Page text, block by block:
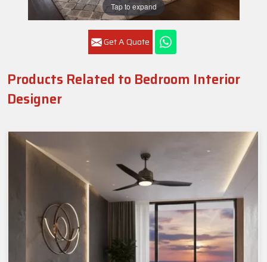
Tap to expand
Get A Quote
Products Related to Bedroom Interior
Designer